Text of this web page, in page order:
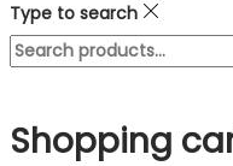
Type to search
Search
Shopping